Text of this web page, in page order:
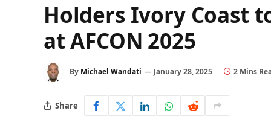
Holders Ivory Coast
at AFCON 2025
By Michael Wandati January 28, 2025 2 Mins
Share